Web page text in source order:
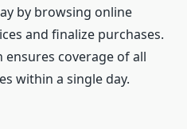
by browsing online
and finalize purchases.
coverage of all
within a single day.